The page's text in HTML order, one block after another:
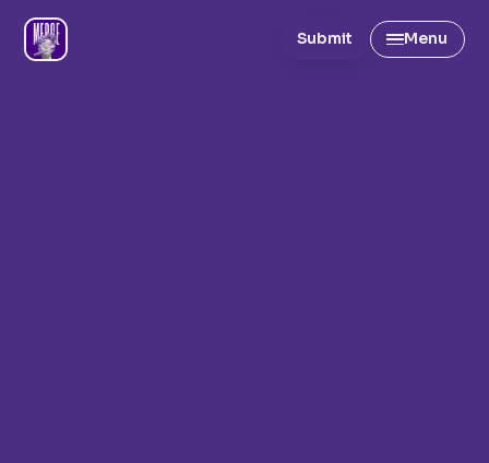
Submit Menu